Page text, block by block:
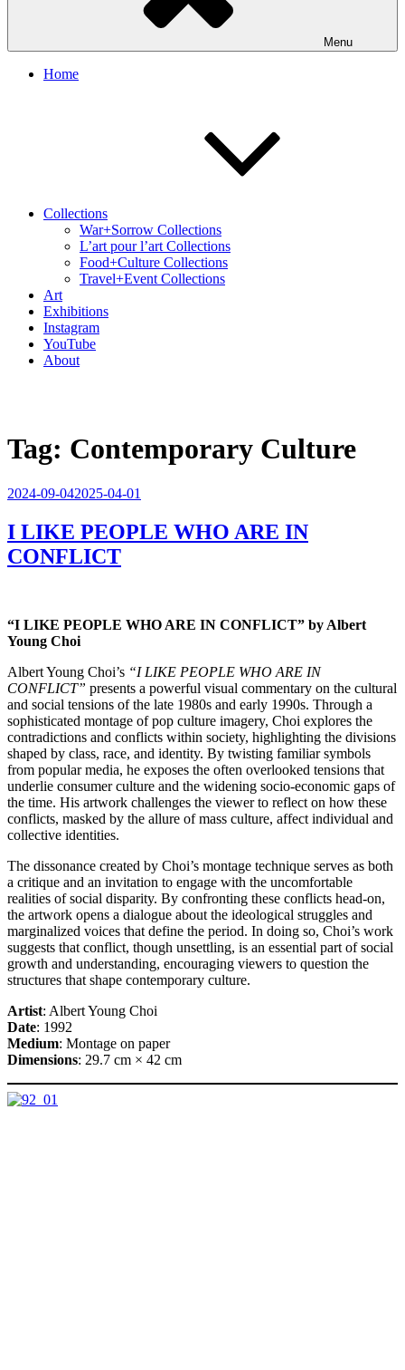
Menu
Home
Collections
War+Sorrow Collections
L’art pour l’art Collections
Food+Culture Collections
Travel+Event Collections
Art
Exhibitions
Instagram
YouTube
About
Tag: Contemporary Culture
Posted
2024-09-042025-04-01
I LIKE PEOPLE WHO ARE IN
CONFLICT
“I LIKE PEOPLE WHO ARE IN CONFLICT” by Albert
Young Choi
Albert Young Choi’s “I LIKE PEOPLE WHO ARE IN
CONFLICT” presents a powerful visual commentary on the cultural
and social tensions of the late 1980s and early 1990s. Through a
sophisticated montage of pop culture imagery, Choi explores the
contradictions and conflicts within society, highlighting the divisions
shaped by class, race, and identity. By twisting familiar symbols
from popular media, he exposes the often overlooked tensions that
underlie consumer culture and the widening socio-economic gaps of
the time. His artwork challenges the viewer to reflect on how these
conflicts, masked by the allure of mass culture, affect individual and
collective identities.
The dissonance created by Choi’s montage technique serves as both
a critique and an invitation to engage with the uncomfortable
realities of social disparity. By confronting these conflicts head-on,
the artwork opens a dialogue about the ideological struggles and
marginalized voices that define the period. In doing so, Choi’s work
suggests that conflict, though unsettling, is an essential part of social
growth and understanding, encouraging viewers to question the
structures that shape contemporary culture.
Artist: Albert Young Choi
Date: 1992
Medium: Montage on paper
Dimensions: 29.7 cm × 42 cm